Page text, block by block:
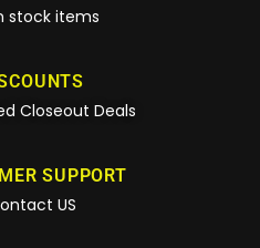
stock items
Closeout Deals
SUPPORT
US